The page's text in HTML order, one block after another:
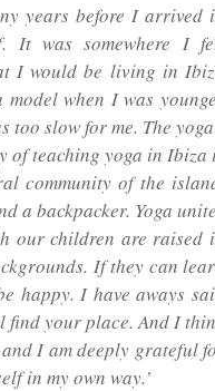
years before I arrived
It was somewhere I
I would be living in
when I was
too slow for me. The
of teaching yoga in Ibiza
community of the
a backpacker. Yoga
our children are raised
If they can
happy. I have aways
find your place. And I
I am deeply grateful
in my own way.’